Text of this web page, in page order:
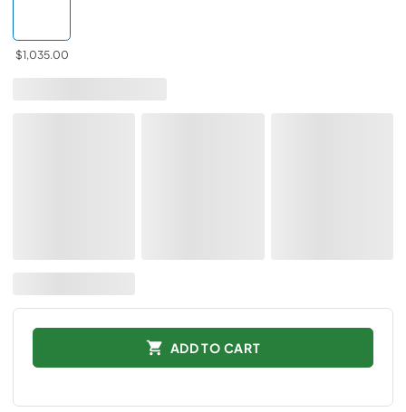
$1,035.00
ADD TO CART